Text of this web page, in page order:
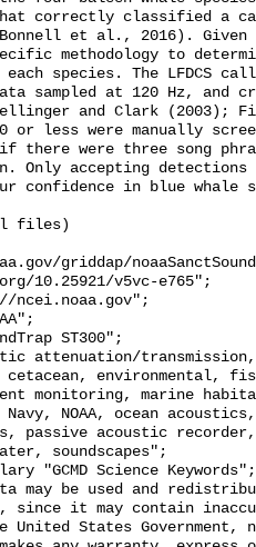
correctly classified a
et al., 2016).
methodology to
species. The LFDCS
sampled at 120 Hz, and
and Clark (2003);
or less were manually
if there were three song
Only accepting detections
confidence in blue whale
files)
griddap/
cetacean, environmental,
monitoring, marine
NOAA, ocean
passive acoustic
soundscapes";
since it may contain
United States